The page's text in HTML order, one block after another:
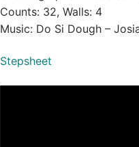
Counts: 32, Walls: 4
Music: Do Si Dough –
Stepsheet